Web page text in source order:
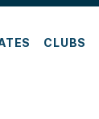
CLUBS